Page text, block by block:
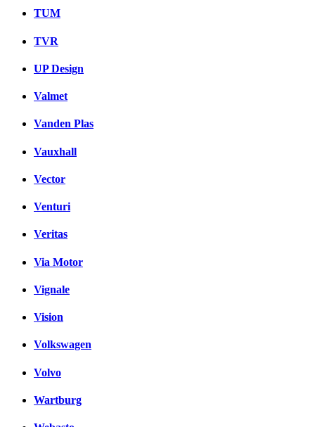
TUM
TVR
UP Design
Valmet
Vanden Plas
Vauxhall
Vector
Venturi
Veritas
Via Motor
Vignale
Vision
Volkswagen
Volvo
Wartburg